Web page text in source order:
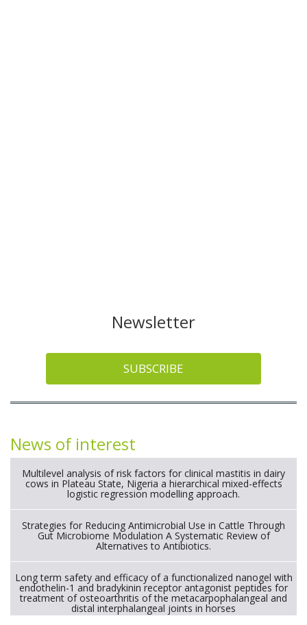
Newsletter
SUBSCRIBE
News of interest
Multilevel analysis of risk factors for clinical mastitis in dairy
cows in Plateau State, Nigeria a hierarchical mixed-effects
logistic regression modelling approach.
Strategies for Reducing Antimicrobial Use in Cattle Through
Gut Microbiome Modulation A Systematic Review of
Alternatives to Antibiotics.
Long term safety and efficacy of a functionalized nanogel with
endothelin-1 and bradykinin receptor antagonist peptides for
treatment of osteoarthritis of the metacarpophalangeal and
distal interphalangeal joints in horses